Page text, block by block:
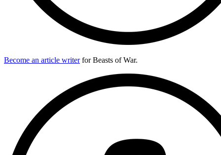
Become an article writerfor Beasts of War.